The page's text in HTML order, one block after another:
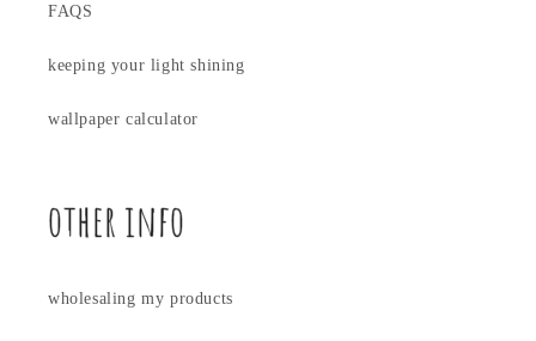
FAQS
keeping your light shining
wallpaper calculator
other info
wholesaling my products